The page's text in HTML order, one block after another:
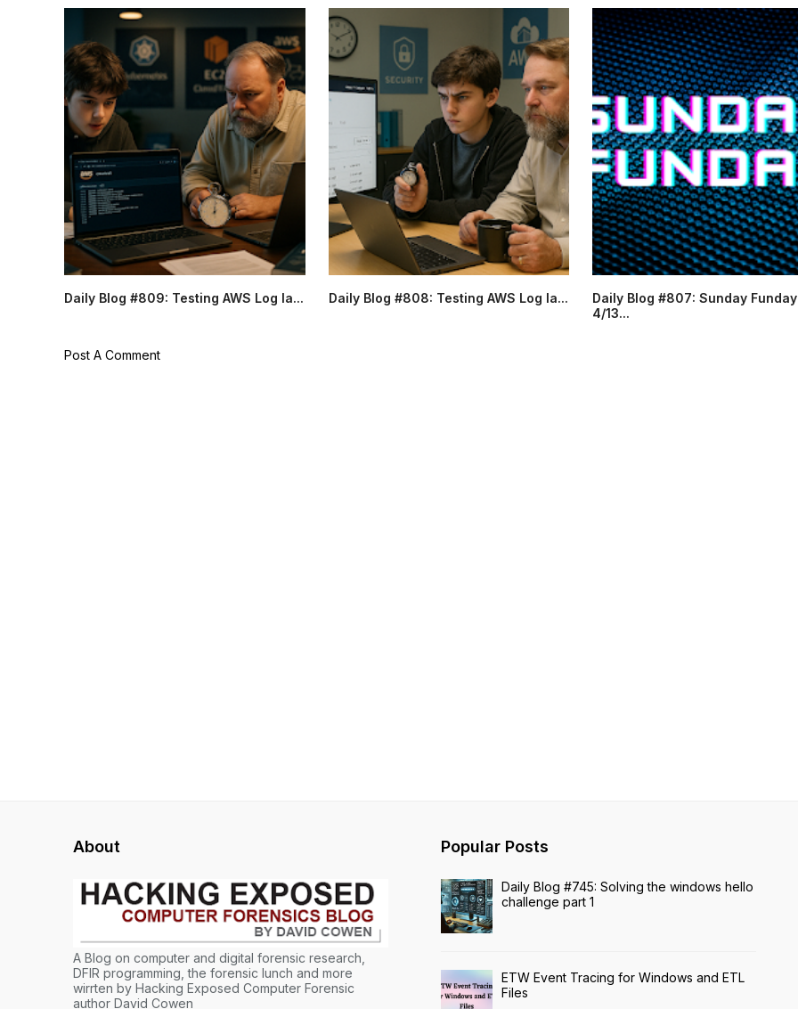
Daily Blog #809: Testing AWS Log la... Daily Blog #808: Testing AWS Log la...
Daily Blog #807: Sunday Funday
4/13...
Post A Comment
About
A Blog on computer and digital forensic research,
DFIR programming, the forensic lunch and more
wirrten by Hacking Exposed Computer Forensic
author David Cowen
Popular Posts
Daily Blog #745: Solving the windows hello
challenge part 1
ETW Event Tracing for Windows and ETL
Files